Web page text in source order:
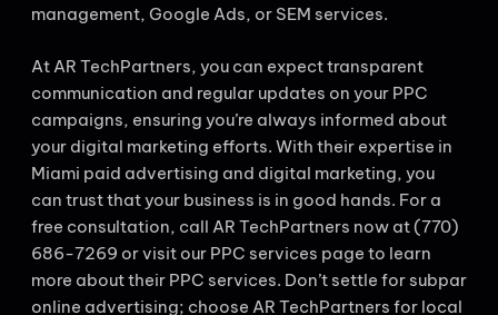
management, Google Ads, or SEM services.
At AR TechPartners, you can expect transparent
communication and regular updates on your PPC
campaigns, ensuring you’re always informed about
your digital marketing efforts. With their expertise in
Miami paid advertising and digital marketing, you
can trust that your business is in good hands. For a
free consultation, call AR TechPartners now at (770)
686-7269 or visit our PPC services page to learn
more about their PPC services. Don’t settle for subpar
online advertising; choose AR TechPartners for local